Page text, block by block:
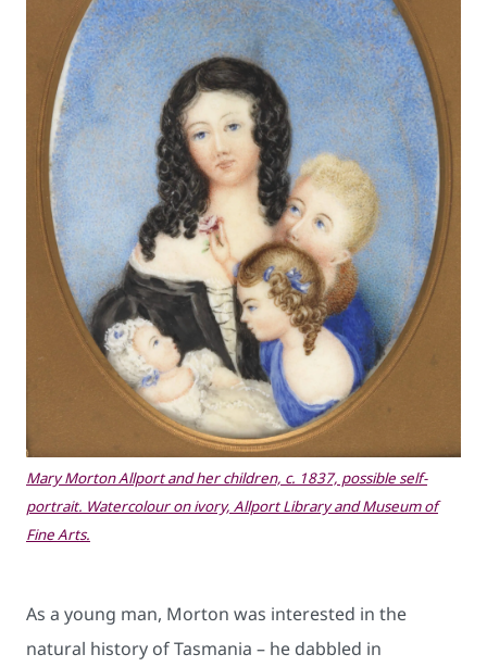
Mary Morton Allport and her children, c. 1837, possible self-
portrait. Watercolour on ivory, Allport Library and Museum of
Fine Arts.
As a young man, Morton was interested in the
natural history of Tasmania – he dabbled in